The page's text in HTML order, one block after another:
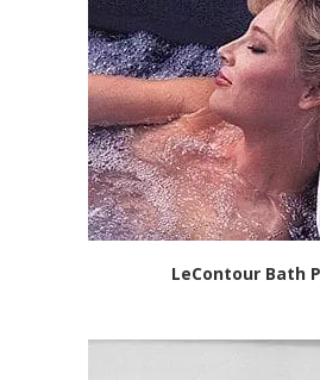
LeContour Bath